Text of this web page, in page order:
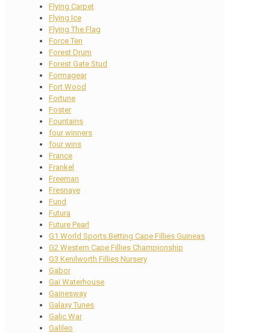
Flying Carpet
Flying Ice
Flying The Flag
Force Ten
Forest Drum
Forest Gate Stud
Formagear
Fort Wood
Fortune
Foster
Fountains
four winners
four wins
France
Frankel
Freeman
Fresnaye
Fund
Futura
Future Pearl
G1 World Sports Betting Cape Fillies Guineas
G2 Western Cape Fillies Championship
G3 Kenilworth Fillies Nursery
Gabor
Gai Waterhouse
Gainesway
Galaxy Tunes
Galic War
Galileo